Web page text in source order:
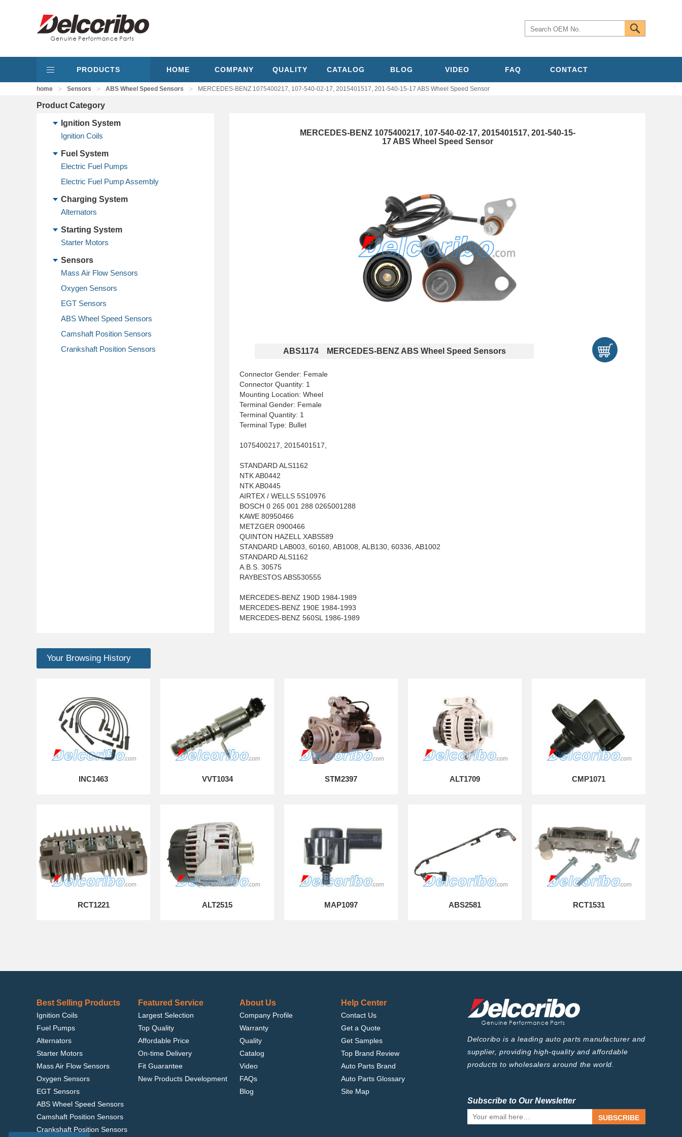
PRODUCTS HOME COMPANY QUALITY CATALOG BLOG VIDEO FAQ CONTACT
home > Sensors > ABS Wheel Speed Sensors > MERCEDES-BENZ 1075400217, 107-540-02-17, 2015401517, 201-540-15-17 ABS Wheel Speed Sensor
Product Category
Ignition System
Ignition Coils
Fuel System
Electric Fuel Pumps
Electric Fuel Pump Assembly
Charging System
Alternators
Starting System
Starter Motors
Sensors
Mass Air Flow Sensors
Oxygen Sensors
EGT Sensors
ABS Wheel Speed Sensors
Camshaft Position Sensors
Crankshaft Position Sensors
MERCEDES-BENZ 1075400217, 107-540-02-17, 2015401517, 201-540-15-
17 ABS Wheel Speed Sensor
ABS1174 MERCEDES-BENZ ABS Wheel Speed Sensors
Connector Gender: Female
Connector Quantity: 1
Mounting Location: Wheel
Terminal Gender: Female
Terminal Quantity: 1
Terminal Type: Bullet
1075400217, 2015401517,
STANDARD ALS1162
NTK AB0442
NTK AB0445
AIRTEX / WELLS 5S10976
BOSCH 0 265 001 288 0265001288
KAWE 80950466
METZGER 0900466
QUINTON HAZELL XABS589
STANDARD LAB003, 60160, AB1008, ALB130, 60336, AB1002
STANDARD ALS1162
A.B.S. 30575
RAYBESTOS ABS530555
MERCEDES-BENZ 190D 1984-1989
MERCEDES-BENZ 190E 1984-1993
MERCEDES-BENZ 560SL 1986-1989
Your Browsing History
INC1463 VVT1034 STM2397 ALT1709 CMP1071
RCT1221 ALT2515 MAP1097 ABS2581 RCT1531
Best Selling Products
Ignition Coils
Fuel Pumps
Alternators
Starter Motors
Mass Air Flow Sensors
Oxygen Sensors
EGT Sensors
ABS Wheel Speed Sensors
Camshaft Position Sensors
Crankshaft Position Sensors
Featured Service
Largest Selection
Top Quality
Affordable Price
On-time Delivery
Fit Guarantee
New Products Development
About Us
Company Profile
Warranty
Quality
Catalog
Video
FAQs
Blog
Help Center
Contact Us
Get a Quote
Get Samples
Top Brand Review
Auto Parts Brand
Auto Parts Glossary
Site Map
Delcoribo is a leading auto parts manufacturer and
supplier, providing high-quality and affordable
products to wholesalers around the world.
Subscribe to Our Newsletter
SUBSCRIBE